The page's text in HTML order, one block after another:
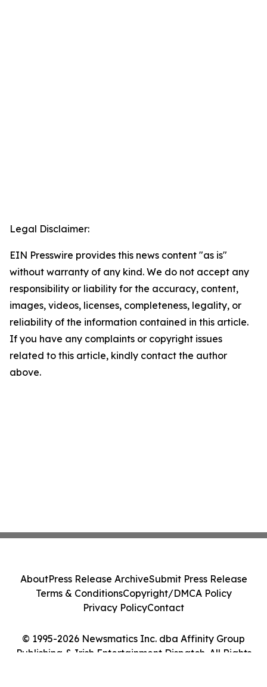
Legal Disclaimer:
EIN Presswire provides this news content "as is"
without warranty of any kind. We do not accept any
responsibility or liability for the accuracy, content,
images, videos, licenses, completeness, legality, or
reliability of the information contained in this article.
If you have any complaints or copyright issues
related to this article, kindly contact the author
above.
© 1995-2026 Newsmatics Inc. dba Affinity Group
Publishing & Irish Entertainment Dispatch. All Rights
AboutPress Release ArchiveSubmit Press Release
Terms & ConditionsCopyright/DMCA Policy
Privacy PolicyContact